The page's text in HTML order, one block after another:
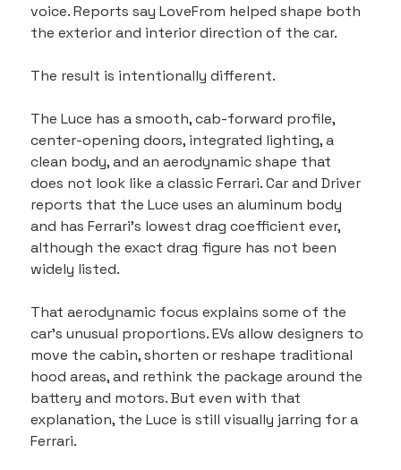
voice. Reports say LoveFrom helped shape both
the exterior and interior direction of the car.
The result is intentionally different.
The Luce has a smooth, cab-forward profile,
center-opening doors, integrated lighting, a
clean body, and an aerodynamic shape that
does not look like a classic Ferrari. Car and Driver
reports that the Luce uses an aluminum body
and has Ferrari’s lowest drag coefficient ever,
although the exact drag figure has not been
widely listed.
That aerodynamic focus explains some of the
car’s unusual proportions. EVs allow designers to
move the cabin, shorten or reshape traditional
hood areas, and rethink the package around the
battery and motors. But even with that
explanation, the Luce is still visually jarring for a
Ferrari.